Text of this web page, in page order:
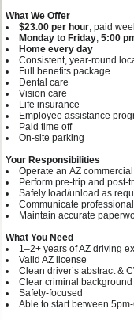
What We Offer
$23.00 per hour, paid
Monday to Friday, 5:00
Home every day
Consistent, year‑round
Full benefits package
Dental care
Vision care
Life insurance
Employee assistance
Paid time off
On‑site parking
Your Responsibilities
Operate an AZ
Perform pre‑trip and
Safely load/unload as
Communicate
Maintain accurate
What You Need
1–2+ years of AZ driving
Valid AZ license
Clean driver’s abstract &
Clear criminal background
Safety‑focused
Able to start between